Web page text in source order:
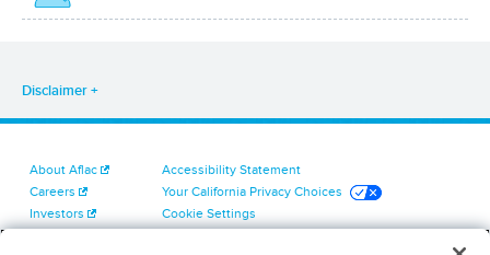
Disclaimer
About Aflac
Careers
Investors
Accessibility Statement
Your California Privacy Choices
Cookie Settings